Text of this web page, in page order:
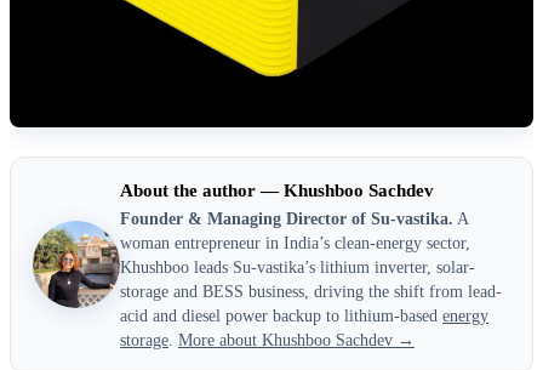
About the author — Khushboo Sachdev
Founder & Managing Director of Su-vastika. A
woman entrepreneur in India’s clean-energy sector,
Khushboo leads Su-vastika’s lithium inverter, solar-
storage and BESS business, driving the shift from lead-
acid and diesel power backup to lithium-based energy
storage More about Khushboo Sachdev →